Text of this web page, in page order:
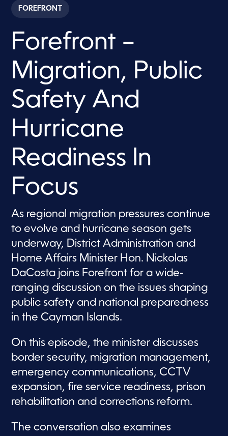
c
o
s
5
m
n
e
s
3
s
e
c
o
s
FOREFRONT
Forefront –
Migration, Public
Safety And
Hurricane
Readiness In
Focus
As regional migration pressures continue
to evolve and hurricane season gets
underway, District Administration and
Home Affairs Minister Hon. Nickolas
DaCosta joins Forefront for a wide-
ranging discussion on the issues shaping
public safety and national preparedness
in the Cayman Islands.
On this episode, the minister discusses
border security, migration management,
emergency communications, CCTV
expansion, fire service readiness, prison
rehabilitation and corrections reform.
The conversation also examines